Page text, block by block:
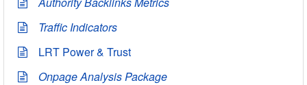
Traffic Indicators
LRT Power & Trust
Onpage Analysis Package